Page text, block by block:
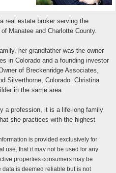
real estate broker serving the
Manatee and Charlotte County.
her grandfather was the owner
in Colorado and a founding investor
of Breckenridge Associates,
Silverthorne, Colorado. Christina
in the same area.
a profession, it is a life-long family
she practices with the highest
is provided exclusively for
use, that it may not be used for any
properties consumers may be
is deemed reliable but is not